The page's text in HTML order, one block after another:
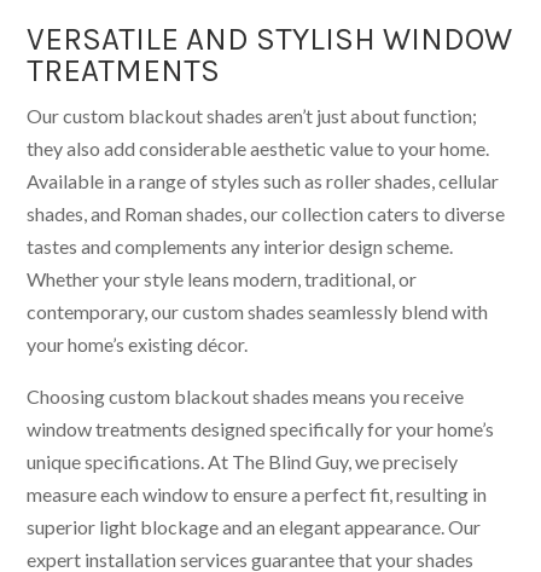
VERSATILE AND STYLISH WINDOW
TREATMENTS
Our custom blackout shades aren’t just about function;
they also add considerable aesthetic value to your home.
Available in a range of styles such as roller shades, cellular
shades, and Roman shades, our collection caters to diverse
tastes and complements any interior design scheme.
Whether your style leans modern, traditional, or
contemporary, our custom shades seamlessly blend with
your home’s existing décor.
Choosing custom blackout shades means you receive
window treatments designed specifically for your home’s
unique specifications. At The Blind Guy, we precisely
measure each window to ensure a perfect fit, resulting in
superior light blockage and an elegant appearance. Our
expert installation services guarantee that your shades